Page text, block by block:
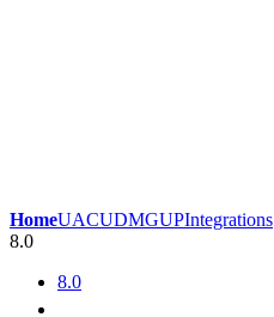
HomeUACUDMGUPIntegrations
8.0
8.0